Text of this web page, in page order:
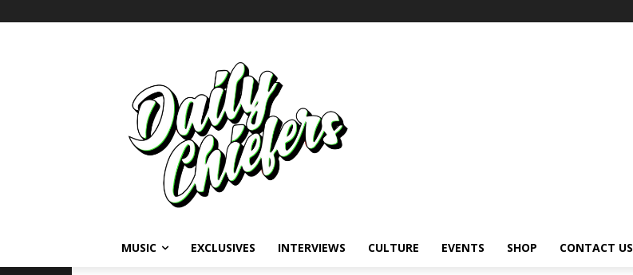
MUSIC EXCLUSIVES INTERVIEWS CULTURE EVENTS SHOP CONTACT US